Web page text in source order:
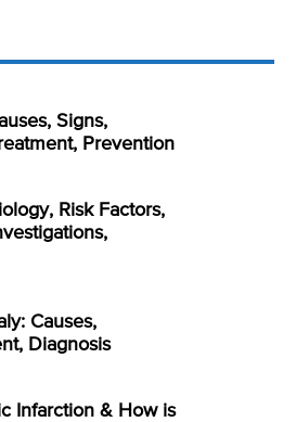
Signs,
Prevention
Risk Factors,
Causes,
Diagnosis
Infarction & How is